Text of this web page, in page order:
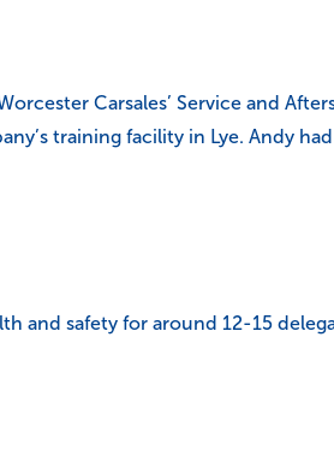
Carsales’ Service and
training facility in Lye. Andy
safety for around 12-15